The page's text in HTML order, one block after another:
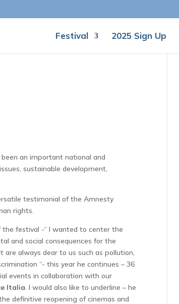
Festival 2025 Sign Up
an important national and
sustainable development,
testimonial of the Amnesty
rights.
the festival -“ I wanted to center the
and social consequences for the
are always dear to us such as pollution,
“- this year he continues – 36
events in collaboration with our
Italia. I would also like to underline – he
definitive reopening of cinemas and